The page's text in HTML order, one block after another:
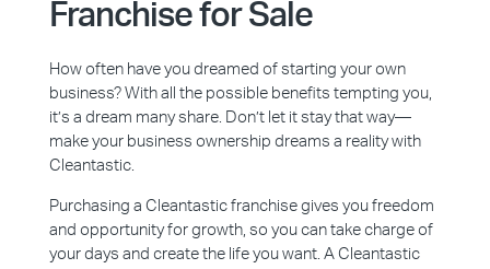
Franchise for Sale
How often have you dreamed of starting your own
business? With all the possible benefits tempting you,
it’s a dream many share. Don’t let it stay that way—
make your business ownership dreams a reality with
Cleantastic.
Purchasing a Cleantastic franchise gives you freedom
and opportunity for growth, so you can take charge of
your days and create the life you want. A Cleantastic